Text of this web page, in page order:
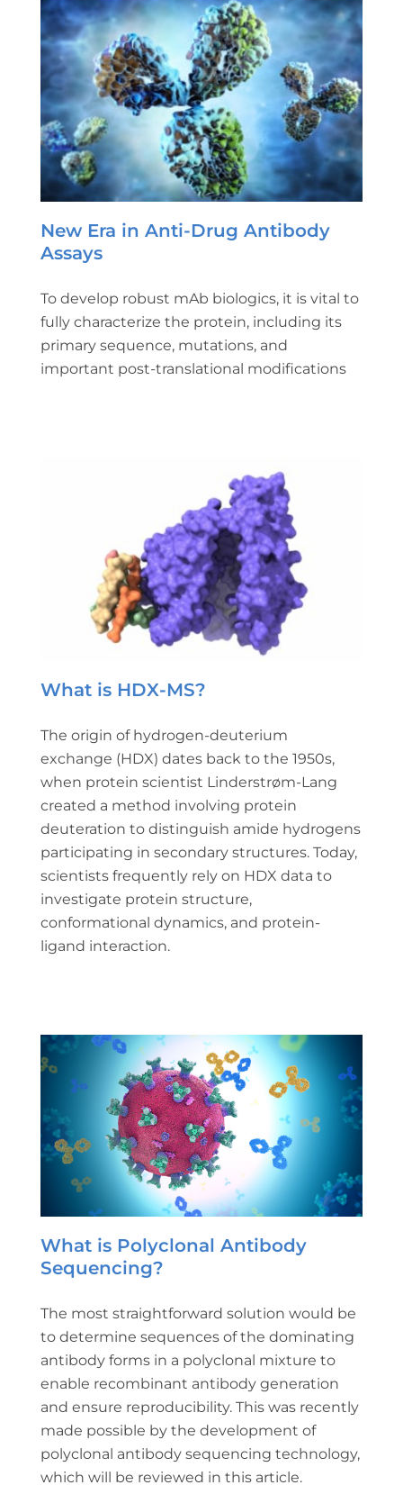
New Era in Anti-Drug Antibody
Assays
To develop robust mAb biologics, it is vital to
fully characterize the protein, including its
primary sequence, mutations, and
important post-translational modifications
What is HDX-MS?
The origin of hydrogen-deuterium
exchange (HDX) dates back to the 1950s,
when protein scientist Linderstrøm-Lang
created a method involving protein
deuteration to distinguish amide hydrogens
participating in secondary structures. Today,
scientists frequently rely on HDX data to
investigate protein structure,
conformational dynamics, and protein-
ligand interaction.
What is Polyclonal Antibody
Sequencing?
The most straightforward solution would be
to determine sequences of the dominating
antibody forms in a polyclonal mixture to
enable recombinant antibody generation
and ensure reproducibility. This was recently
made possible by the development of
polyclonal antibody sequencing technology,
which will be reviewed in this article.